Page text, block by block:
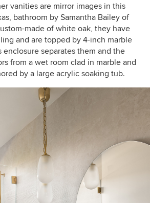
vanities are mirror images in this
bathroom by Samantha Bailey of
made of white oak, they have
and are topped by 4-inch marble
enclosure separates them and the
from a wet room clad in marble and
by a large acrylic soaking tub.